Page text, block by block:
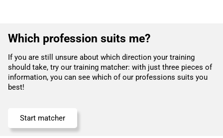
Which profession suits me?
If you are still unsure about which direction your training
should take, try our training matcher: with just three pieces of
information, you can see which of our professions suits you
best!
Start matcher